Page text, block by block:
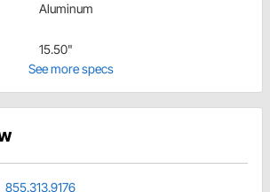
Aluminum
15.50"
See more specs
855.313.9176